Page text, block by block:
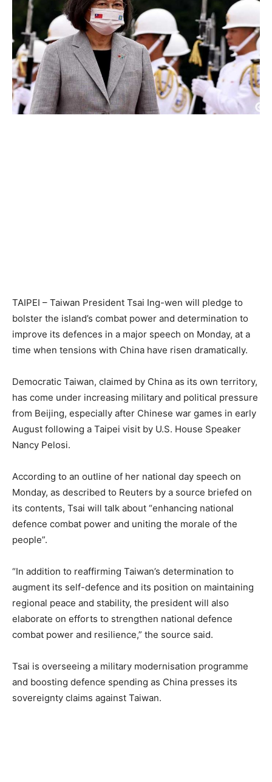
TAIPEI – Taiwan President Tsai Ing-wen will pledge to
bolster the island’s combat power and determination to
improve its defences in a major speech on Monday, at a
time when tensions with China have risen dramatically.
Democratic Taiwan, claimed by China as its own territory,
has come under increasing military and political pressure
from Beijing, especially after Chinese war games in early
August following a Taipei visit by U.S. House Speaker
Nancy Pelosi.
According to an outline of her national day speech on
Monday, as described to Reuters by a source briefed on
its contents, Tsai will talk about “enhancing national
defence combat power and uniting the morale of the
people”.
“In addition to reaffirming Taiwan’s determination to
augment its self-defence and its position on maintaining
regional peace and stability, the president will also
elaborate on efforts to strengthen national defence
combat power and resilience,” the source said.
Tsai is overseeing a military modernisation programme
and boosting defence spending as China presses its
sovereignty claims against Taiwan.